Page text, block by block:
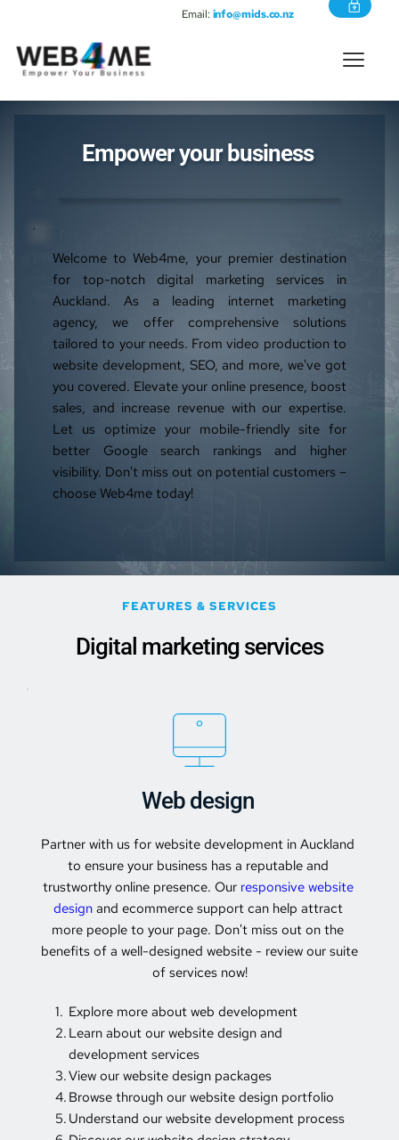
Email: info@mids.co.nz
Empower your business
Welcome to Web4me, your premier destination
for top-notch digital marketing services in
Auckland. As a leading internet marketing
agency, we offer comprehensive solutions
tailored to your needs. From video production to
website development, SEO, and more, we've got
you covered. Elevate your online presence, boost
sales, and increase revenue with our expertise.
Let us optimize your mobile-friendly site for
better Google search rankings and higher
visibility. Don't miss out on potential customers –
choose Web4me today!
FEATURES & SERVICES
Digital marketing services
Web design
Partner with us for website development in Auckland
to ensure your business has a reputable and
trustworthy online presence. Our responsive website
design and ecommerce support can help attract
more people to your page. Don't miss out on the
benefits of a well-designed website - review our suite
of services now!
Explore more about web development
Learn about our website design and
development services
View our website design packages
Browse through our website design portfolio
Understand our website development process